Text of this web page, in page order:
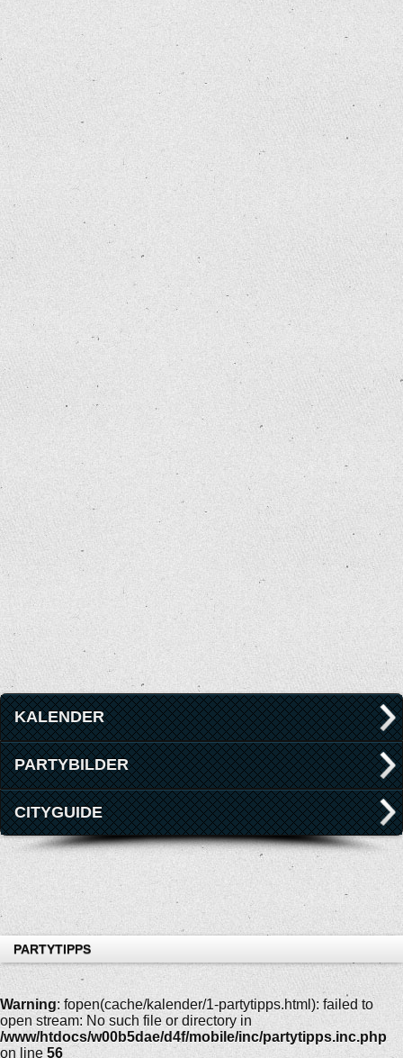
KALENDER
PARTYBILDER
CITYGUIDE
PARTYTIPPS
Warning: fopen(cache/kalender/1-partytipps.html): failed to
open stream: No such file or directory in
/www/htdocs/w00b5dae/d4f/mobile/inc/partytipps.inc.php
on line 56